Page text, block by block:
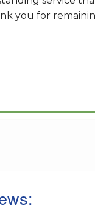
you for